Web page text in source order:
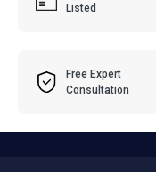
Listed
Free Expert
Consultation